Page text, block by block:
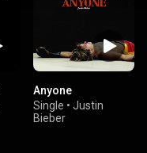
Anyone
Single • Justin
Bieber